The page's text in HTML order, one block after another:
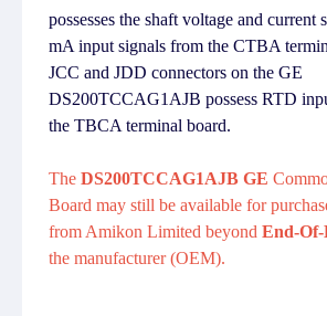
possesses the shaft voltage and current
mA input signals from the CTBA
JCC and JDD connectors on the GE
DS200TCCAG1AJB possess RTD
the TBCA terminal board.
The DS200TCCAG1AJB GE
Board may still be available for
from Amikon Limited beyond End-
the manufacturer (OEM).